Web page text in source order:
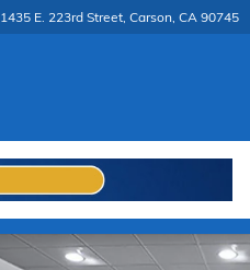
1435 E. 223rd Street Carson, CA 90745